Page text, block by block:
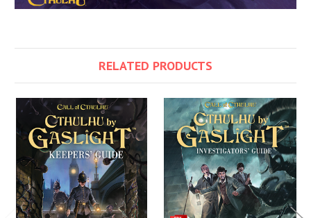
RELATED PRODUCTS